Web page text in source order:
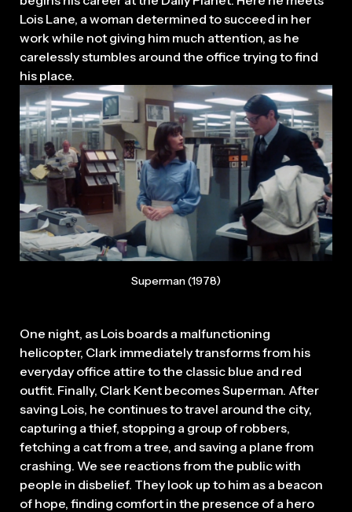
Lois Lane, a woman determined to succeed in her
work while not giving him much attention, as he
carelessly stumbles around the office trying to find
his place.
Superman (1978)
One night, as Lois boards a malfunctioning
helicopter, Clark immediately transforms from his
everyday office attire to the classic blue and red
outfit. Finally, Clark Kent becomes Superman. After
saving Lois, he continues to travel around the city,
capturing a thief, stopping a group of robbers,
fetching a cat from a tree, and saving a plane from
crashing. We see reactions from the public with
people in disbelief. They look up to him as a beacon
of hope, finding comfort in the presence of a hero